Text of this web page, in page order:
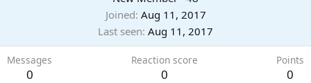
Joined Aug 11, 2017
Last seen Aug 11, 2017
Messages
0
Reaction score
0
Points
0